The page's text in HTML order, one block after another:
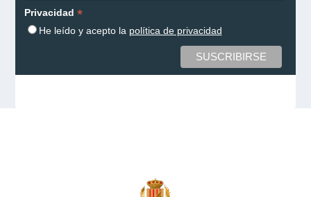
Privacidad *
He leído y acepto la política de privacidad